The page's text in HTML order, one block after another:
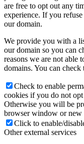
are free to opt out any
experience. If you
our domain.
We provide you with a
our domain so you can
reasons we are not able
domains. You can
Check to enable
cookies if you do not
Otherwise you will be
browser window or new
Click to enable/
Other external services